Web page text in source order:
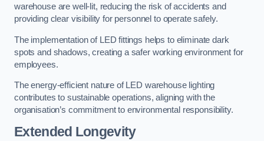
warehouse are well-lit, reducing the risk of accidents and
providing clear visibility for personnel to operate safely.
The implementation of LED fittings helps to eliminate dark
spots and shadows, creating a safer working environment for
employees.
The energy-efficient nature of LED warehouse lighting
contributes to sustainable operations, aligning with the
organisation’s commitment to environmental responsibility.
Extended Longevity